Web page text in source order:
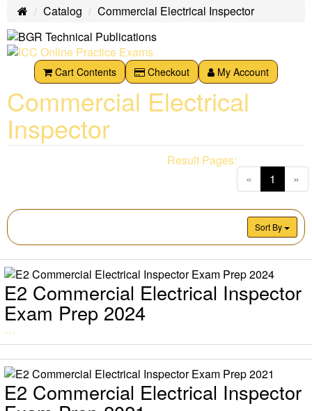
HomeCatalog Commercial Electrical Inspector
Cart Contents Checkout My Account
Commercial Electrical
Inspector
« 1 »
Result Pages:
Sort By
E2 Commercial Electrical Inspector
Exam Prep 2024
…
E2 Commercial Electrical Inspector